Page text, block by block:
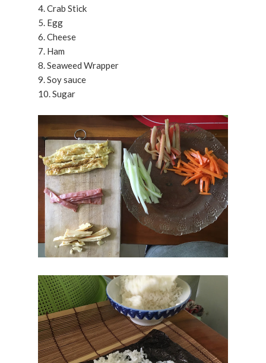
4. Crab Stick
5. Egg
6. Cheese
7. Ham
8. Seaweed Wrapper
9. Soy sauce
10. Sugar